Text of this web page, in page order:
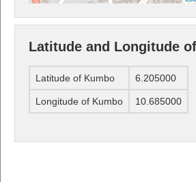
Latitude and Longitude
Latitude of Kumbo 6.205000
Longitude of Kumbo 10.685000